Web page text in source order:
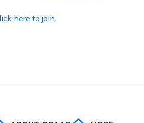
here to join.